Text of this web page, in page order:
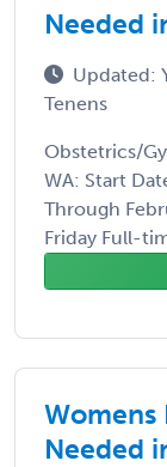
Needed
Updated:
Tenens
Obstetrics/
WA: Start
Through
Friday Full-
Womens
Needed